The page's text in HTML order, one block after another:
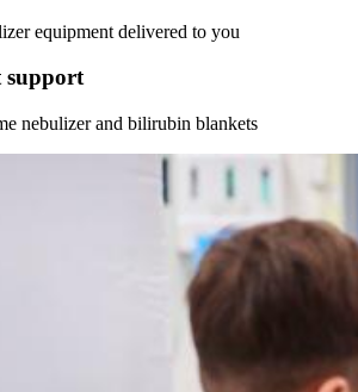
equipment delivered to you
support
nebulizer and bilirubin blankets